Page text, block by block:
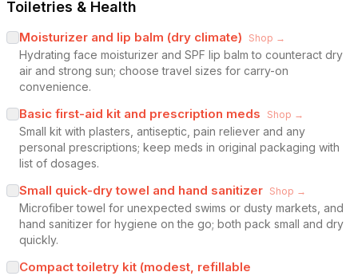
Toiletries & Health
Moisturizer and lip balm (dry climate) Shop →
Hydrating face moisturizer and SPF lip balm to counteract dry
air and strong sun; choose travel sizes for carry-on
convenience.
Basic first-aid kit and prescription meds Shop →
Small kit with plasters, antiseptic, pain reliever and any
personal prescriptions; keep meds in original packaging with
list of dosages.
Small quick-dry towel and hand sanitizer Shop →
Microfiber towel for unexpected swims or dusty markets, and
hand sanitizer for hygiene on the go; both pack small and dry
quickly.
Compact toiletry kit (modest, refillable